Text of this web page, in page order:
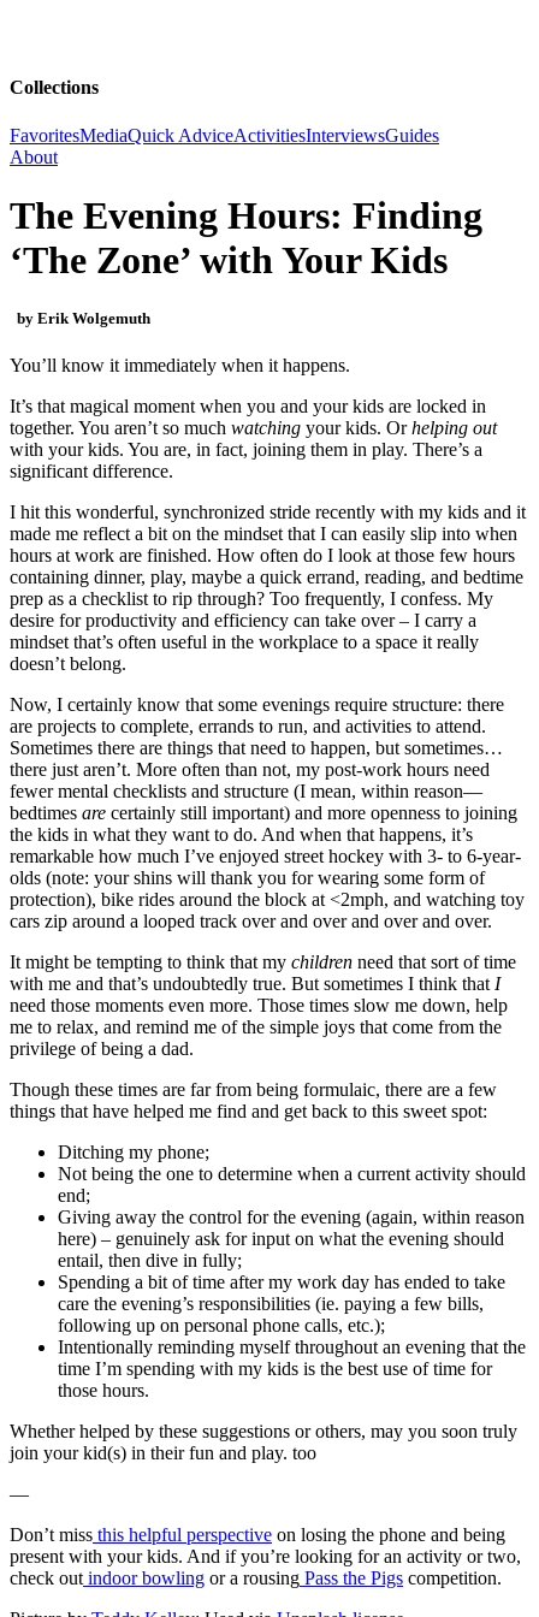
Collections
FavoritesMediaQuick AdviceActivitiesInterviewsGuides
About
The Evening Hours: Finding
‘The Zone’ with Your Kids
by Erik Wolgemuth
You’ll know it immediately when it happens.
It’s that magical moment when you and your kids are locked in
together. You aren’t so much watching your kids. Orhelping out
with your kids. You are, in fact, joining them in play. There’s a
significant difference.
I hit this wonderful, synchronized stride recently with my kids and it
made me reflect a bit on the mindset that I can easily slip into when
hours at work are finished. How often do I look at those few hours
containing dinner, play, maybe a quick errand, reading, and bedtime
prep as a checklist to rip through? Too frequently, I confess. My
desire for productivity and efficiency can take over – I carry a
mindset that’s often useful in the workplace to a space it really
doesn’t belong.
Now, I certainly know that some evenings require structure: there
are projects to complete, errands to run, and activities to attend.
Sometimes there are things that need to happen, but sometimes…
there just aren’t. More often than not, my post-work hours need
fewer mental checklists and structure (I mean, within reason—
bedtimes are certainly still important) and more openness to joining
the kids in what they want to do. And when that happens, it’s
remarkable how much I’ve enjoyed street hockey with 3- to 6-year-
olds (note: your shins will thank you for wearing some form of
protection), bike rides around the block at <2mph, and watching toy
cars zip around a looped track over and over and over and over.
It might be tempting to think that my children need that sort of time
with me and that’s undoubtedly true. But sometimes I think that I
need those moments even more. Those times slow me down, help
me to relax, and remind me of the simple joys that come from the
privilege of being a dad.
Though these times are far from being formulaic, there are a few
things that have helped me find and get back to this sweet spot:
Ditching my phone;
Not being the one to determine when a current activity should
end;
Giving away the control for the evening (again, within reason
here) – genuinely ask for input on what the evening should
entail, then dive in fully;
Spending a bit of time after my work day has ended to take
care the evening’s responsibilities (ie. paying a few bills,
following up on personal phone calls, etc.);
Intentionally reminding myself throughout an evening that the
time I’m spending with my kids is the best use of time for
those hours.
Whether helped by these suggestions or others, may you soon truly
join your kid(s) in their fun and play. too
—
Don’t miss this helpful perspective on losing the phone and being
present with your kids. And if you’re looking for an activity or two,
check out indoor bowling or a rousing Pass the Pigs competition.